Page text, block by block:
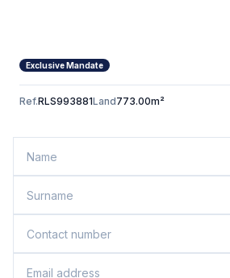
Exclusive Mandate
Ref.RLS993881Land773.00m²